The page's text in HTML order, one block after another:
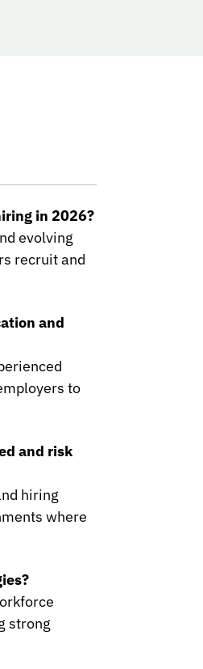
in 2026?
evolving
recruit and
and
to
and risk
hiring
where
strong